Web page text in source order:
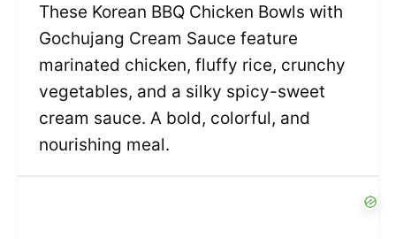
These Korean BBQ Chicken Bowls with
Gochujang Cream Sauce feature
marinated chicken, fluffy rice, crunchy
vegetables, and a silky spicy-sweet
cream sauce. A bold, colorful, and
nourishing meal.